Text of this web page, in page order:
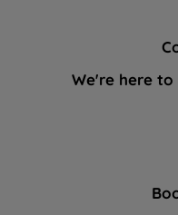
We're here